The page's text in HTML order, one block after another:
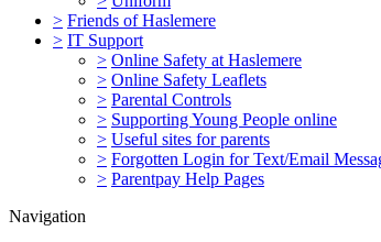
> Friends of Haslemere
> IT Support
> Online Safety at Haslemere
> Online Safety Leaflets
> Parental Controls
> Supporting Young People online
> Useful sites for parents
> Forgotten Login for Text/Email
> Parentpay Help Pages
Navigation